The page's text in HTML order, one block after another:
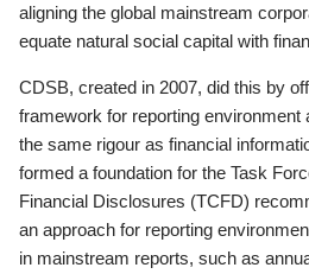
aligning the global mainstream
equate natural social capital with
CDSB, created in 2007, did this by
framework for reporting environment
the same rigour as financial
formed a foundation for the Task
Financial Disclosures (TCFD)
an approach for reporting
in mainstream reports, such as